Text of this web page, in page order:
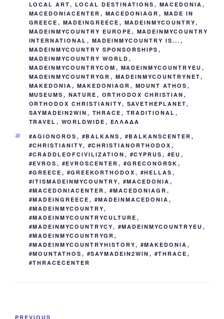
LOCAL ART, LOCAL DESTINATIONS , MACEDONIA ,
MACEDONIACENTER , MACEDONIAGR , MADE IN
GREECE , MADEINGREECE , MADEINMYCOUNTRY,
MADEINMYCOUNTRY EUROPE , MADEINMYCOUNTRY
INTERNATIONAL , MADEINMYCOUNTRY IS... ,
MADEINMYCOUNTRY SPONSORSHIPS ,
MADEINMYCOUNTRY WORLD ,
MADEINMYCOUNTRYCOM , MADEINMYCOUNTRYEU ,
MADEINMYCOUNTRYGR , MADEINMYCOUNTRYNET,
MAKEDONIA , MAKEDONIAGR , MOUNT ATHOS ,
MUSEUMS , NATURE , ORTHODOX CHRISTIAN ,
ORTHODOX CHRISTIANITY, SAVETHEPLANET,
SAYMADEIN2WIN , THRACE , TRADITIONAL ,
TRAVEL , WORLDWIDE , ΕΛΛΑΔΑ
TAGS
#AGIONOROS , #BALKANS , #BALKANSCENTER ,
#CHRISTIANITY, #CHRISTIANORTHODOX ,
#CRADDLEOFCIVILIZATION , #CYPRUS , #EU ,
#EVROS , #EVROSCENTER , #GRECONORSK ,
#GREECE , #GREEKORTHODOX , #HELLAS ,
#ITISMADEINMYCOUNTRY, #MACEDONIA ,
#MACEDONIACENTER , #MACEDONIAGR ,
#MADEINGREECE , #MADEINMACEDONIA ,
#MADEINMYCOUNTRY,
#MADEINMYCOUNTRYCULTURE ,
#MADEINMYCOUNTRYCY, #MADEINMYCOUNTRYEU ,
#MADEINMYCOUNTRYGR ,
#MADEINMYCOUNTRYHISTORY, #MAKEDONIA ,
#MOUNTATHOS , #SAYMADEIN2WIN , #THRACE ,
#THRACECENTER
Post
PREVIOUS